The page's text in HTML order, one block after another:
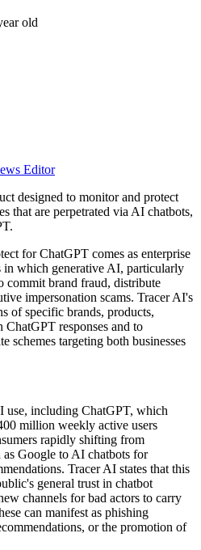
old
Editor
designed to monitor and protect
that are perpetrated via AI chatbots,
for ChatGPT comes as enterprise
in which generative AI, particularly
commit brand fraud, distribute
impersonation scams. Tracer AI's
of specific brands, products,
responses and to
schemes targeting both businesses
use, including ChatGPT, which
million weekly active users
rapidly shifting from
as Google to AI chatbots for
Tracer AI states that this
general trust in chatbot
channels for bad actors to carry
can manifest as phishing
or the promotion of